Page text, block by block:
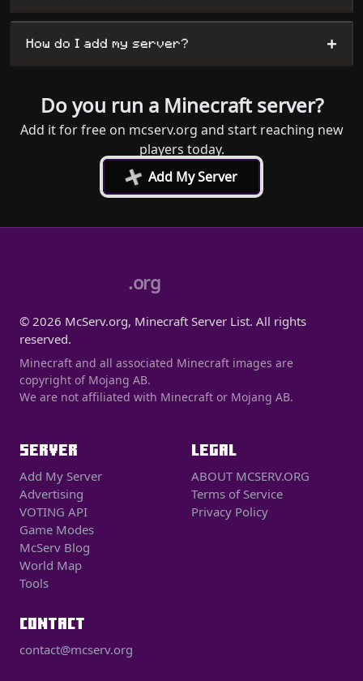
How do I add my server? +
Do you run a Minecraft server?
Add it for free on mcserv.org and start reaching new
players today.
+Add My Server
.org
© 2026 McServ.org, Minecraft Server List. All rights
reserved.
Minecraft and all associated Minecraft images are
copyright of Mojang AB.
We are not affiliated with Minecraft or Mojang AB.
SERVER
Add My Server
Advertising
VOTING API
Game Modes
McServ Blog
World Map
Tools
LEGAL
ABOUT MCSERV.ORG
Terms of Service
Privacy Policy
CONTACT
contact@mcserv.org